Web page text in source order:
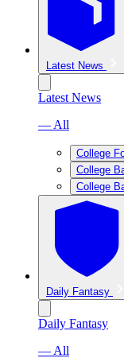
Latest News
Latest News
— All
College
College
College
Daily Fantasy
Daily Fantasy
— All